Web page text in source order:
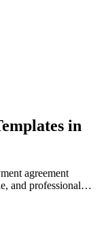
in
agreement
and professional